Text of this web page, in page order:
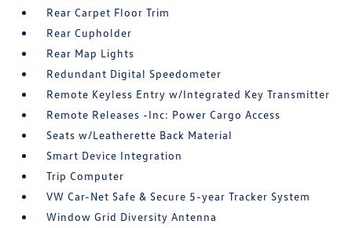
Rear Carpet Floor Trim
Rear Cupholder
Rear Map Lights
Redundant Digital Speedometer
Remote Keyless Entry w/Integrated Key Transmitter
Remote Releases -Inc: Power Cargo Access
Seats w/Leatherette Back Material
Smart Device Integration
Trip Computer
VW Car-Net Safe & Secure 5-year Tracker System
Window Grid Diversity Antenna